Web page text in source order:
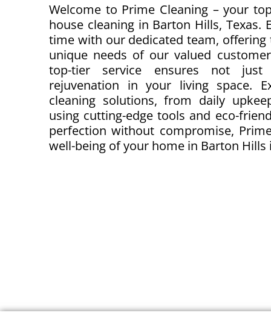
Welcome to Prime Cleaning – your
house cleaning in Barton Hills, Texas.
time with our dedicated team,
unique needs of our valued
top-tier service ensures not just
rejuvenation in your living space.
cleaning solutions, from daily
using cutting-edge tools and eco-
perfection without compromise,
well-being of your home in Barton